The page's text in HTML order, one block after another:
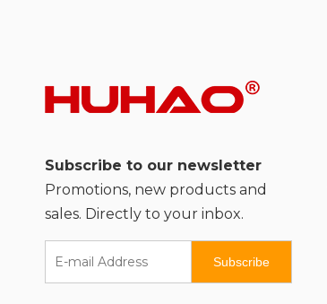
Subscribe to our newsletter
Promotions, new products and
sales. Directly to your inbox.
Subscribe